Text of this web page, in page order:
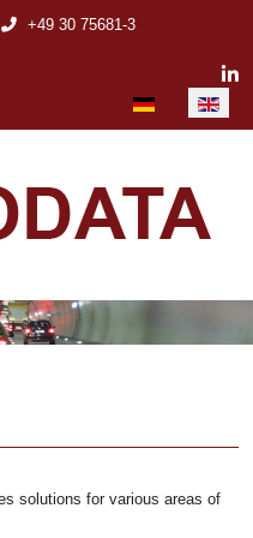
+49 30 75681-3
Select your
solutions for various areas of